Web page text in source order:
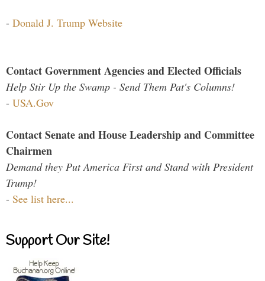
- Donald J. Trump Website
Contact Government Agencies and Elected Officials
Help Stir Up the Swamp - Send Them Pat's Columns!
- USA.Gov
Contact Senate and House Leadership and Committee
Chairmen
Demand they Put America First and Stand with President
Trump!
- See list here...
Support Our Site!